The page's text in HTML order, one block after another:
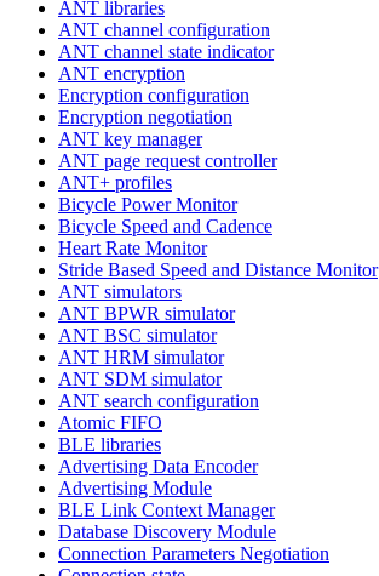
ANT libraries
ANT channel configuration
ANT channel state indicator
ANT encryption
Encryption configuration
Encryption negotiation
ANT key manager
ANT page request controller
ANT+ profiles
Bicycle Power Monitor
Bicycle Speed and Cadence
Heart Rate Monitor
Stride Based Speed and Distance Monitor
ANT simulators
ANT BPWR simulator
ANT BSC simulator
ANT HRM simulator
ANT SDM simulator
ANT search configuration
Atomic FIFO
BLE libraries
Advertising Data Encoder
Advertising Module
BLE Link Context Manager
Database Discovery Module
Connection Parameters Negotiation